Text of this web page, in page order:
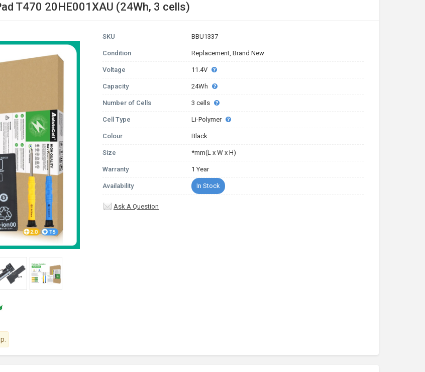
T470 20HE001XAU (24Wh, 3 cells)
SKU BBU1337
Condition Replacement, Brand New
Voltage 11.4V
Capacity 24Wh
Number of Cells 3 cells
Cell Type Li-Polymer
Colour Black
Size *mm(L x W x H)
Warranty 1 Year
Availability In Stock
Ask A Question